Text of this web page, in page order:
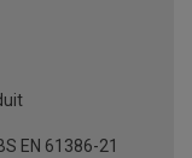
EN 61386-21